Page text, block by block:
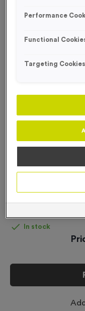
FREE DESIGN SERVICE
Fabric Pop-
Product code:
In stock
Performance
Functional
Targeting Cookies